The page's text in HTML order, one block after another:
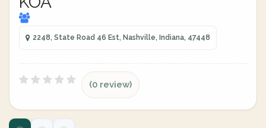
2248, State Road 46 Est, Nashville, Indiana, 47448
(0 review)